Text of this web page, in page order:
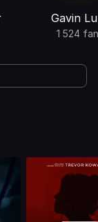
Gavin
1 524